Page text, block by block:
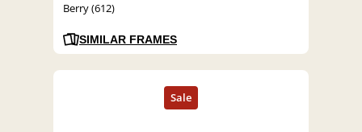
Berry (612)
SIMILAR FRAMES